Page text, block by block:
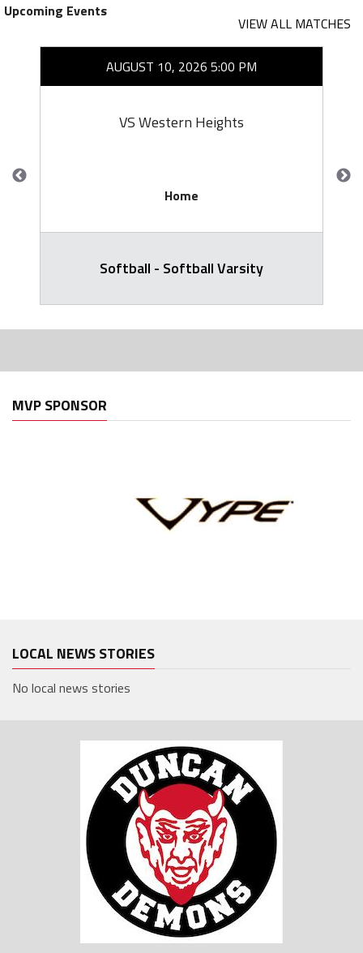
Upcoming Events
VIEW ALL MATCHES
AUGUST 10, 2026 5:00 PM
VS Western Heights
Home
Softball - Softball Varsity
MVP SPONSOR
LOCAL NEWS STORIES
No local news stories